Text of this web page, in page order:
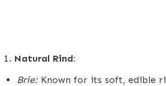
Natural Rind:
Brie:Known for its soft, edible